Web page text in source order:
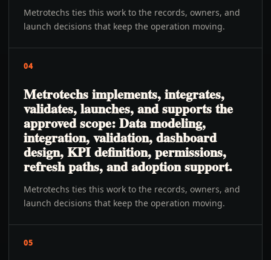
Metrotechs ties this work to the records, owners, and
launch decisions that keep the operation moving.
04
Metrotechs implements, integrates,
validates, launches, and supports the
approved scope: Data modeling,
integration, validation, dashboard
design, KPI definition, permissions,
refresh paths, and adoption support.
Metrotechs ties this work to the records, owners, and
launch decisions that keep the operation moving.
05